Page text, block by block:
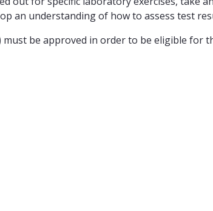
an understanding of how to assess test
be approved in order to be eligible for